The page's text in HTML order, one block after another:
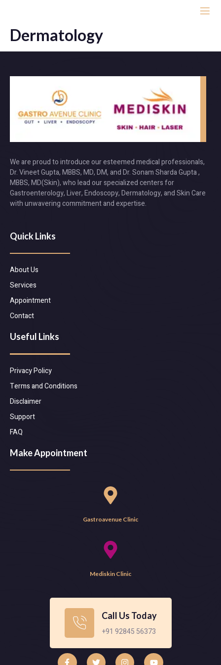
Dermatology
We are proud to introduce our esteemed medical professionals,
Dr. Vineet Gupta, MBBS, MD, DM, and Dr. Sonam Sharda Gupta ,
MBBS, MD(Skin), who lead our specialized centers for
Gastroenterology, Liver, Endoscopy, Dermatology, and Skin Care
with unwavering commitment and expertise.
Quick Links
About Us
Services
Appointment
Contact
Useful Links
Privacy Policy
Terms and Conditions
Disclaimer
Support
FAQ
Make Appointment
Gastroavenue Clinic
Mediskin Clinic
Call Us Today
+91 92845 56373